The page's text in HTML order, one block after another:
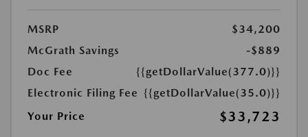
MSRP
$34,200
McGrath Savings
-$889
Doc Fee
{{getDollarValue(377.0)}}
Electronic Filing Fee {{getDollarValue(35.0)}}
Your Price
$33,723